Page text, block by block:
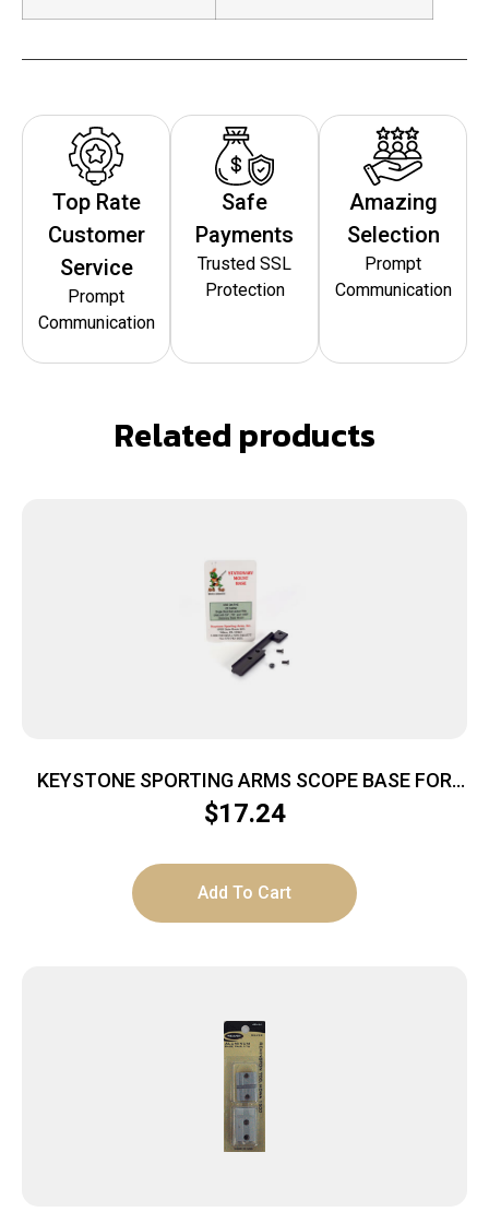
Top Rate
Customer
Service
Prompt
Communication
Safe
Payments
Trusted SSL
Protection
Amazing
Selection
Prompt
Communication
Related products
KEYSTONE SPORTING ARMS SCOPE BASE FOR
CRICKETT
$17.24
Add To Cart